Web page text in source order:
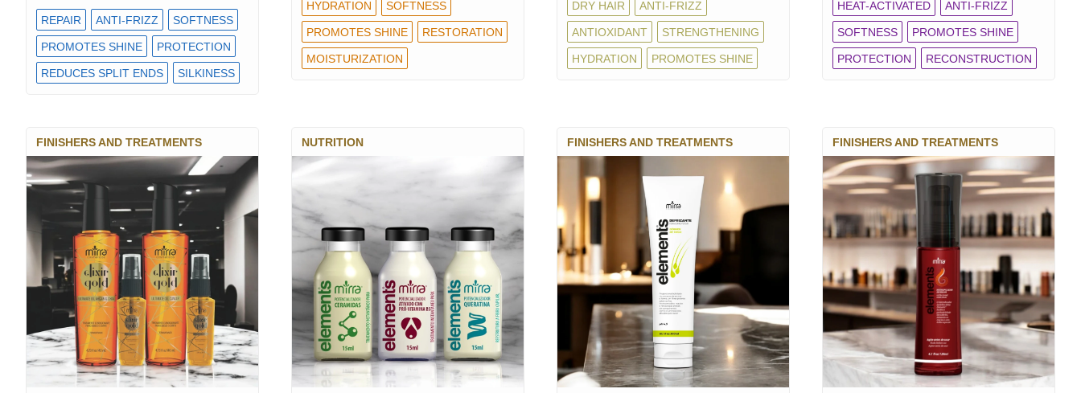
REPAIR ANTI-FRIZZ SOFTNESS
PROMOTES SHINE PROTECTION
REDUCES SPLIT ENDS SILKINESS
HYDRATION SOFTNESS
PROMOTES SHINE RESTORATION
MOISTURIZATION
DRY HAIR ANTI-FRIZZ
ANTIOXIDANT STRENGTHENING
HYDRATION PROMOTES SHINE
HEAT-ACTIVATED ANTI-FRIZZ
SOFTNESS PROMOTES SHINE
PROTECTION RECONSTRUCTION
FINISHERS AND TREATMENTS NUTRITION FINISHERS AND TREATMENTS FINISHERS AND TREATMENTS